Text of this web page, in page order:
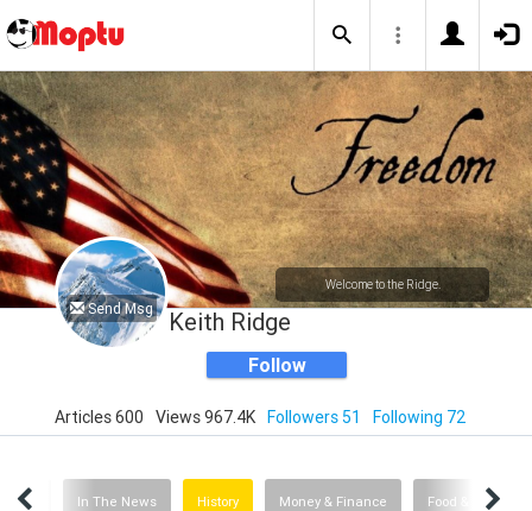
Send Msg
Welcome to the Ridge.
Keith Ridge
Follow
Articles 600 Views 967.4K Followers 51 Following 72
Films In The News History Money & Finance Food & Drink